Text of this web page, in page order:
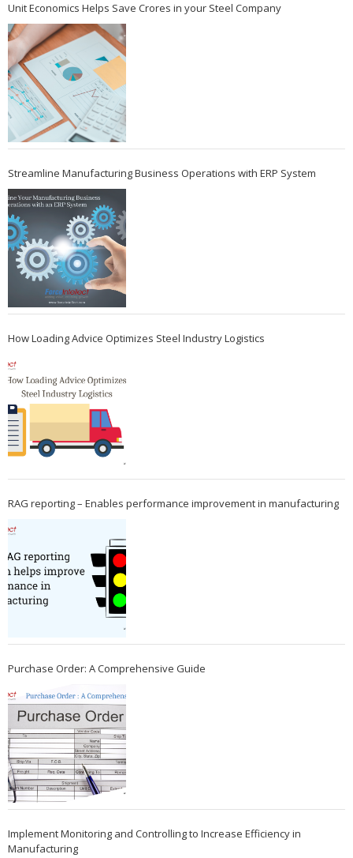
Unit Economics Helps Save Crores in your Steel Company
Streamline Manufacturing Business Operations with ERP System
How Loading Advice Optimizes Steel Industry Logistics
RAG reporting – Enables performance improvement in manufacturing
Purchase Order: A Comprehensive Guide
Implement Monitoring and Controlling to Increase Efficiency in
Manufacturing